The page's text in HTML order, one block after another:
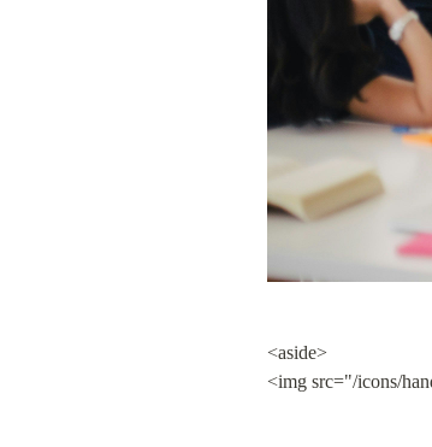
<aside>
<img src="/icons/